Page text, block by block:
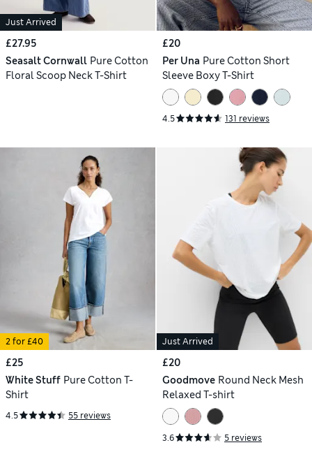
Just Arrived
£27.95
Seasalt Cornwall Pure Cotton
Floral Scoop Neck T-Shirt
£20
Per Una Pure Cotton Short
Sleeve Boxy T-Shirt
4.5 131 reviews
2 for £40
£25
White Stuff Pure Cotton T-
Shirt
4.5 55 reviews
Just Arrived
£20
Goodmove Round Neck Mesh
Relaxed T-shirt
3.6 5 reviews